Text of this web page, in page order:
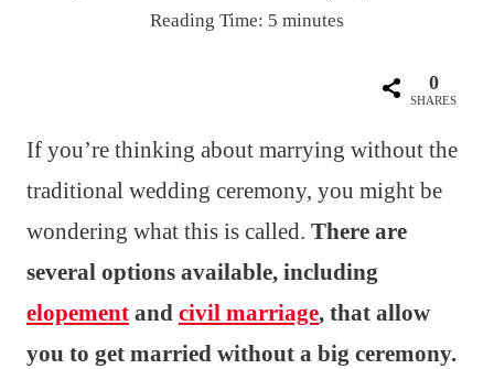
Reading Time: 5 minutes
0
SHARES
If you’re thinking about marrying without the
traditional wedding ceremony, you might be
wondering what this is called. There are
several options available, including
elopement and civil marriage, that allow
you to get married without a big ceremony.